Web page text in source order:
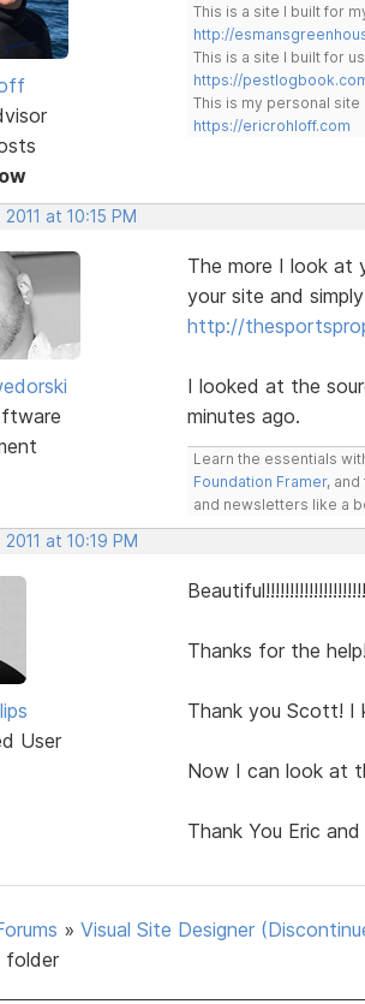
This is a site I built for
http://
This is a site I built for
https://
This is my personal
https://ericrohloff.com
at 10:15 PM
The more I look at
your site and
http://
I looked at the
minutes ago.
Learn the essentials
Foundation Framer, and
and newsletters like a
at 10:19 PM
User
Thanks for the
Thank you Scott! I
Now I can look at
Thank You Eric
» Visual Site Designer
folder